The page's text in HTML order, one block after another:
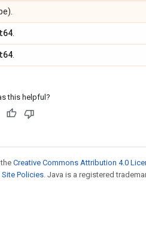
this helpful?
Creative Commons Attribution 4.0
Policies . Java is a registered